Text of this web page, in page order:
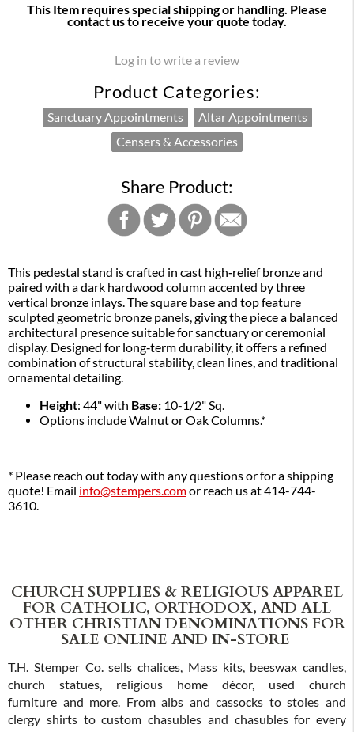
This Item requires special shipping or handling. Please
contact us to receive your quote today.
Log in to write a review
Product Categories:
Sanctuary Appointments
Altar Appointments
Censers & Accessories
Share Product:
This pedestal stand is crafted in cast high‑relief bronze and
paired with a dark hardwood column accented by three
vertical bronze inlays. The square base and top feature
sculpted geometric bronze panels, giving the piece a balanced
architectural presence suitable for sanctuary or ceremonial
display. Designed for long‑term durability, it offers a refined
combination of structural stability, clean lines, and traditional
ornamental detailing.
Height: 44" with Base: 10-1/2" Sq.
Options include Walnut or Oak Columns.*
* Please reach out today with any questions or for a shipping
quote! Email info@stempers.comor reach us at 414-744-
3610.
CHURCH SUPPLIES & RELIGIOUS APPAREL
FOR CATHOLIC, ORTHODOX, AND ALL
OTHER CHRISTIAN DENOMINATIONS FOR
SALE ONLINE AND IN-STORE
T.H. Stemper Co. sells chalices, Mass kits, beeswax candles,
church statues, religious home décor, used church
furniture and more. From albs and cassocks to stoles and
clergy shirts to custom chasubles and chasubles for every